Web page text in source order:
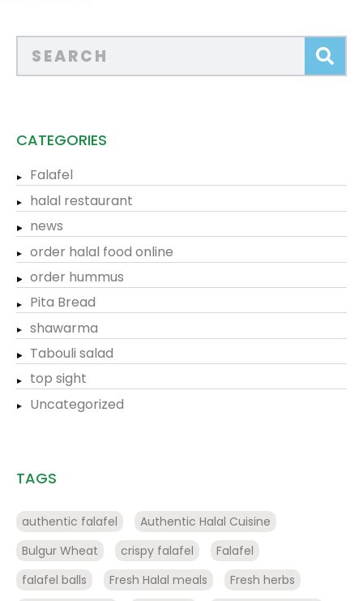
CATEGORIES
Falafel
halal restaurant
news
order halal food online
order hummus
Pita Bread
shawarma
Tabouli salad
top sight
Uncategorized
TAGS
authentic falafel
Authentic Halal Cuisine
Bulgur Wheat
crispy falafel
Falafel
falafel balls
Fresh Halal meals
Fresh herbs